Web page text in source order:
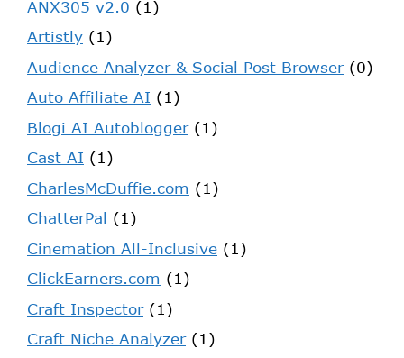
ANX305 v2.0 (1)
Artistly (1)
Audience Analyzer & Social Post Browser(0)
Auto Affiliate AI (1)
Blogi AI Autoblogger(1)
Cast AI (1)
CharlesMcDuffie.com (1)
ChatterPal (1)
Cinemation All-Inclusive (1)
ClickEarners.com (1)
Craft Inspector(1)
Craft Niche Analyzer(1)